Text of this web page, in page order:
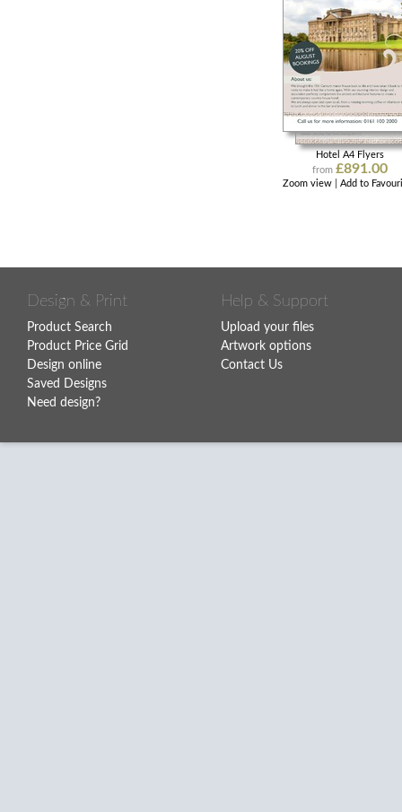
Hotel A4 Flyers
from £891.00
Zoom view |Add to
Design & Print
Product Search
Product Price Grid
Design online
Saved Designs
Need design?
Help & Support
Upload your files
Artwork options
Contact Us